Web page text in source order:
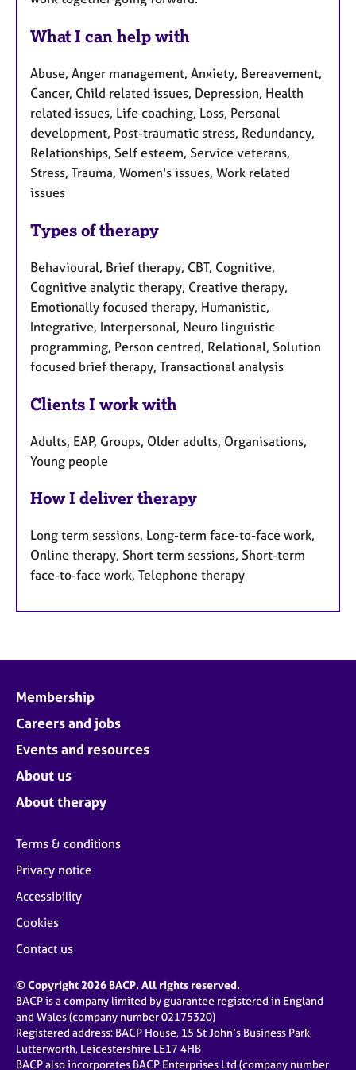
What I can help with
Abuse, Anger management, Anxiety, Bereavement,
Cancer, Child related issues, Depression, Health
related issues, Life coaching, Loss, Personal
development, Post-traumatic stress, Redundancy,
Relationships, Self esteem, Service veterans,
Stress, Trauma, Women's issues, Work related
issues
Types of therapy
Behavioural, Brief therapy, CBT, Cognitive,
Cognitive analytic therapy, Creative therapy,
Emotionally focused therapy, Humanistic,
Integrative, Interpersonal, Neuro linguistic
programming, Person centred, Relational, Solution
focused brief therapy, Transactional analysis
Clients I work with
Adults, EAP, Groups, Older adults, Organisations,
Young people
How I deliver therapy
Long term sessions, Long-term face-to-face work,
Online therapy, Short term sessions, Short-term
face-to-face work, Telephone therapy
Membership
Careers and jobs
Events and resources
About us
About therapy
Terms & conditions
Privacy notice
Accessibility
Cookies
Contact us
© Copyright 2026 BACP. All rights reserved.
BACP is a company limited by guarantee registered in England
and Wales (company number 02175320)
Registered address: BACP House, 15 St John’s Business Park,
Lutterworth, Leicestershire LE17 4HB
BACP also incorporates BACP Enterprises Ltd (company number